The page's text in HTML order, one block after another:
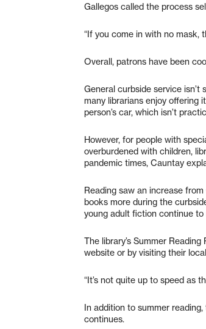
Gallegos called the process
“If you come in with no mask,
Overall, patrons have been
General curbside service
many librarians enjoy offering
person’s car, which isn’t
However, for people with
overburdened with children,
pandemic times, Cauntay
Reading saw an increase
books more during the
young adult fiction continue to
The library’s Summer
website or by visiting their
“It’s not quite up to speed as
In addition to summer
continues.